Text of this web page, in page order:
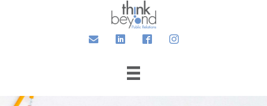
Email LinkedInFacebookInstagram